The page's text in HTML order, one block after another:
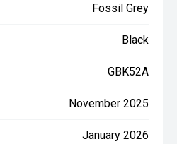
Fossil Grey
Black
GBK52A
November 2025
January 2026